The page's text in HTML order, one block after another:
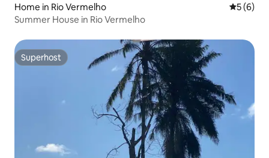
Home in Rio Vermelho 5 out of
5 (6)
Summer House in Rio Vermelho
Superhost
Superhost